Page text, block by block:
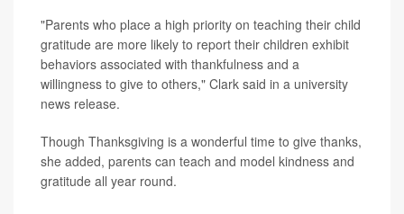
"Parents who place a high priority on teaching their child
gratitude are more likely to report their children exhibit
behaviors associated with thankfulness and a
willingness to give to others," Clark said in a university
news release.
Though Thanksgiving is a wonderful time to give thanks,
she added, parents can teach and model kindness and
gratitude all year round.